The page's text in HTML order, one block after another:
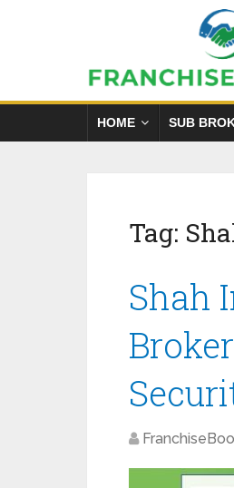
HOME SUB
Tag:
Shah